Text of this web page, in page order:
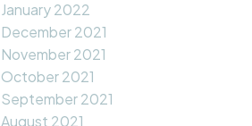
January 2022
December 2021
November 2021
October 2021
September 2021
August 2021